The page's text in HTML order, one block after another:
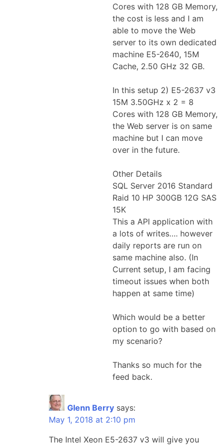
Cores with 128 GB Memory,
the cost is less and I am
able to move the Web
server to its own dedicated
machine E5-2640, 15M
Cache, 2.50 GHz 32 GB.
In this setup 2) E5-2637 v3
15M 3.50GHz x 2 = 8
Cores with 128 GB Memory,
the Web server is on same
machine but I can move
over in the future.
Other Details
SQL Server 2016 Standard
Raid 10 HP 300GB 12G SAS
15K
This a API application with
a lots of writes…. however
daily reports are run on
same machine also. (In
Current setup, I am facing
timeout issues when both
happen at same time)
Which would be a better
option to go with based on
my scenario?
Thanks so much for the
feed back.
Glenn Berry says:
May 1, 2018 at 2:10 pm
The Intel Xeon E5-2637 v3 will give you